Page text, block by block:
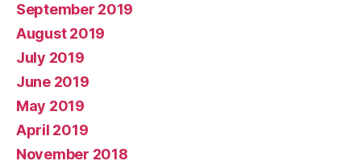
September 2019
August 2019
July 2019
June 2019
May 2019
April 2019
November 2018